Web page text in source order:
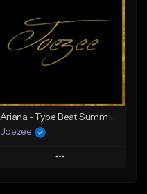
Like Beat
Download Item
Ariana - Type Beat Summer x Club
Joezee
Play